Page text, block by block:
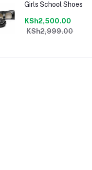
Girls School Shoes
KSh2,500.00
KSh2,999.00